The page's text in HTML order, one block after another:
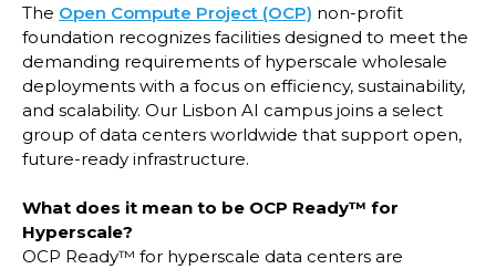
The Open Compute Project (OCP) non-profit
foundation recognizes facilities designed to meet the
demanding requirements of hyperscale wholesale
deployments with a focus on efficiency, sustainability,
and scalability. Our Lisbon AI campus joins a select
group of data centers worldwide that support open,
future-ready infrastructure.
What does it mean to be OCP Ready™ for
Hyperscale?
OCP Ready™ for hyperscale data centers are